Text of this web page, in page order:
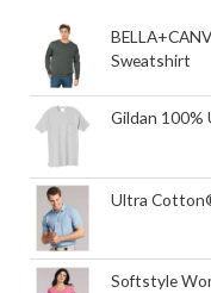
Sweatshirt
Gildan
Ultra
Softstyle